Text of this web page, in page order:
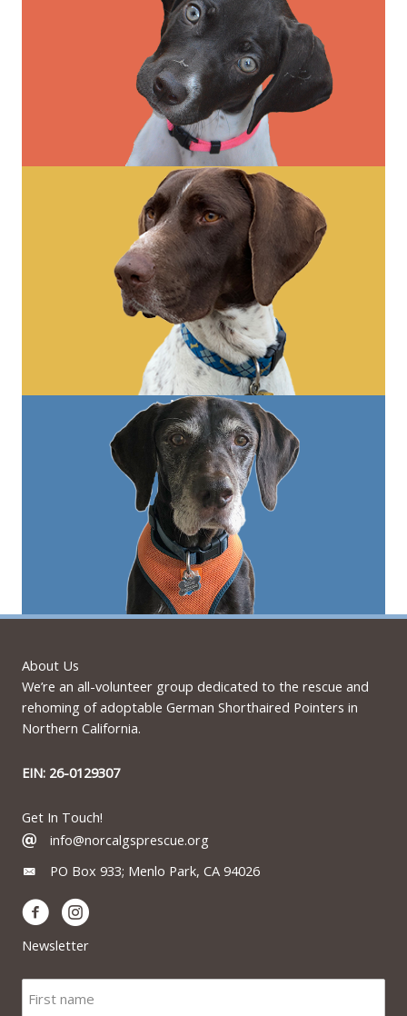
About Us
We’re an all-volunteer group dedicated to the rescue and
rehoming of adoptable German Shorthaired Pointers in
Northern California.
EIN: 26-0129307
Get In Touch!
info@norcalgsprescue.org
PO Box 933; Menlo Park, CA 94026
Newsletter